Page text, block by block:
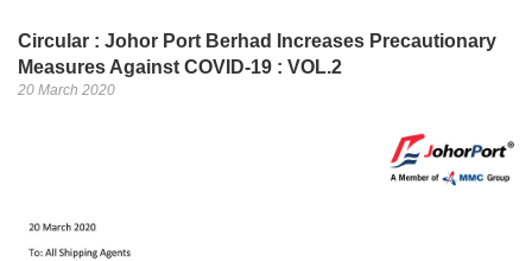
Circular : Johor Port Berhad Increases Precautionary
Measures Against COVID-19 : VOL.2
20 March 2020